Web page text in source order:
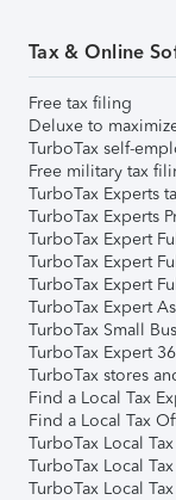
Tax & Online
Free tax filing
Deluxe to
TurboTax self-
Free military tax
TurboTax Experts
TurboTax Experts
TurboTax Expert
TurboTax Expert
TurboTax Expert
TurboTax Expert
TurboTax Small
TurboTax Expert
TurboTax stores
Find a Local Tax
Find a Local Tax
TurboTax Local
TurboTax Local
TurboTax Local